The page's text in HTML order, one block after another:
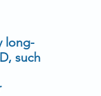
long-
such